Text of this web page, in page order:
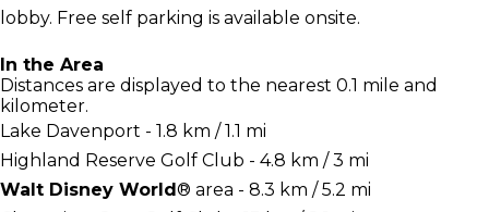
lobby. Free self parking is available onsite.
In the Area
Distances are displayed to the nearest 0.1 mile and
kilometer.
Lake Davenport - 1.8 km / 1.1 mi
Highland Reserve Golf Club - 4.8 km / 3 mi
Walt Disney World® area - 8.3 km / 5.2 mi